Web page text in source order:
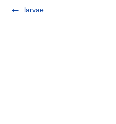
larvae